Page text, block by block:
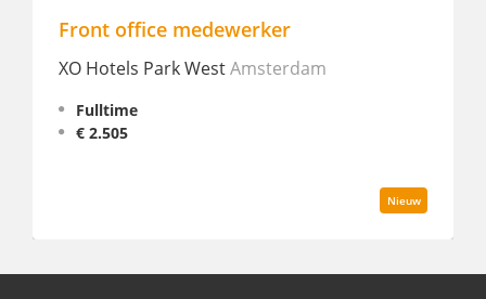
Amsterdam
Allround Host
Best Western Zaan Inn